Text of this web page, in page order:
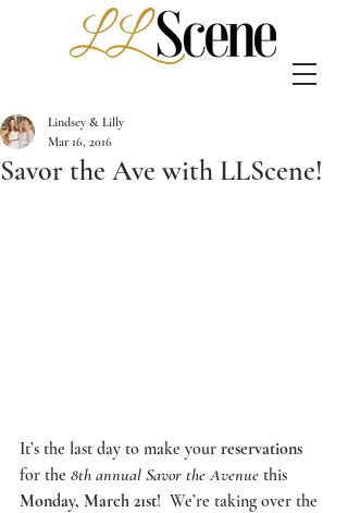
Savor the Ave with LLScene!
Lindsey & Lilly
Mar 16, 2016
It’s the last day to make your reservations
for the 8th annual Savor the Avenue this
Monday, March 21st!  We’re taking over the